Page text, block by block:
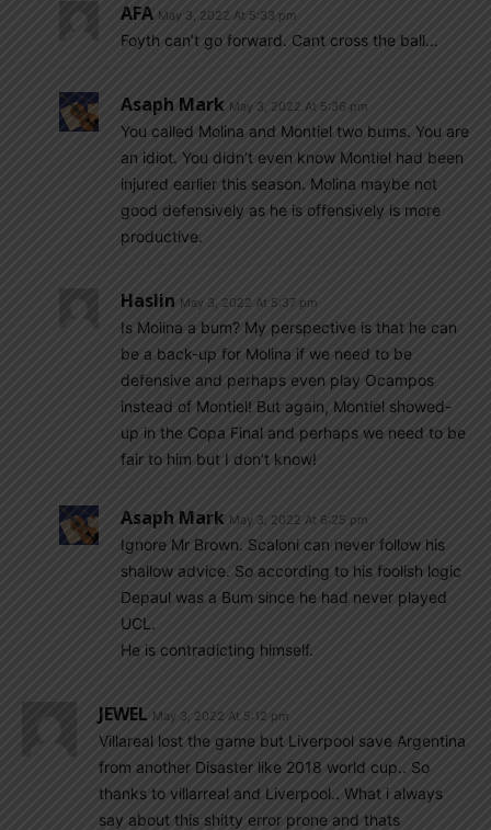
AFA May 3, 2022 At 5:33 pm
Foyth can’t go forward. Cant cross the ball…
Asaph Mark May 3, 2022 At 5:36 pm
You called Molina and Montiel two bums. You are
an idiot. You didn’t even know Montiel had been
injured earlier this season. Molina maybe not
good defensively as he is offensively is more
productive.
Haslin May 3, 2022 At 5:37 pm
Is Molina a bum? My perspective is that he can
be a back-up for Molina if we need to be
defensive and perhaps even play Ocampos
instead of Montiel! But again, Montiel showed-
up in the Copa Final and perhaps we need to be
fair to him but I don’t know!
Asaph Mark May 3, 2022 At 6:25 pm
Ignore Mr Brown. Scaloni can never follow his
shallow advice. So according to his foolish logic
Depaul was a Bum since he had never played
UCL.
He is contradicting himself.
JEWEL May 3, 2022 At 5:12 pm
Villareal lost the game but Liverpool save Argentina
from another Disaster like 2018 world cup.. So
thanks to villarreal and Liverpool.. What i always
say about this shitty error prone and thats